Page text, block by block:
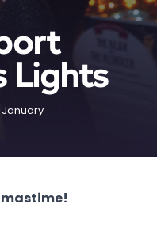
Lights
January